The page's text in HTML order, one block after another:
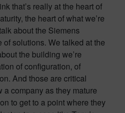
that’s really at the heart of
the heart of what we’re
about the Siemens
solutions. We talked at the
the building we’re
of configuration, of
And those are critical
a company as they mature
to get to a point where they